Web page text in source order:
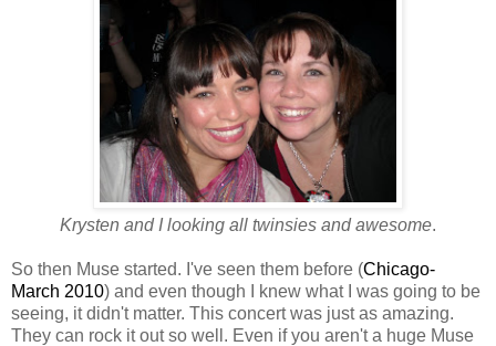
Krysten and I looking all twinsies and awesome.
So then Muse started. I've seen them before (Chicago-
March 2010) and even though I knew what I was going to be
seeing, it didn't matter. This concert was just as amazing.
They can rock it out so well. Even if you aren't a huge Muse